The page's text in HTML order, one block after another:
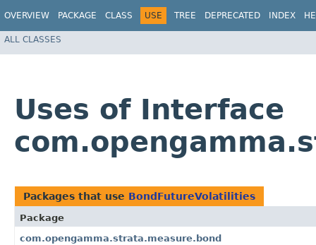
OVERVIEW PACKAGE CLASS USE TREE DEPRECATED INDEX
ALL CLASSES
Uses of Interface
Packages that use BondFutureVolatilities
Package
com.opengamma.strata.measure.bond